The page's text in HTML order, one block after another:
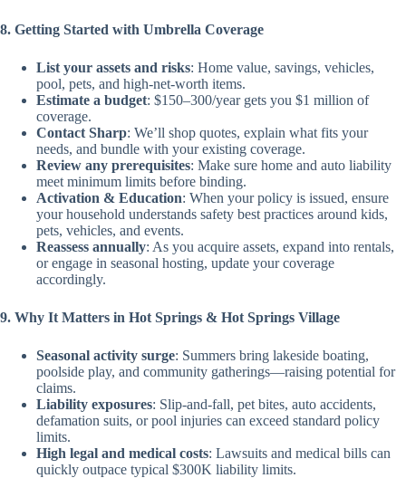
8. Getting Started with Umbrella Coverage
List your assets and risks: Home value, savings, vehicles,
pool, pets, and high-net-worth items.
Estimate a budget: $150–300/year gets you $1 million of
coverage.
Contact Sharp: We’ll shop quotes, explain what fits your
needs, and bundle with your existing coverage.
Review any prerequisites: Make sure home and auto liability
meet minimum limits before binding.
Activation & Education: When your policy is issued, ensure
your household understands safety best practices around kids,
pets, vehicles, and events.
Reassess annually: As you acquire assets, expand into rentals,
or engage in seasonal hosting, update your coverage
accordingly.
9. Why It Matters in Hot Springs & Hot Springs Village
Seasonal activity surge: Summers bring lakeside boating,
poolside play, and community gatherings—raising potential for
claims.
Liability exposures: Slip-and-fall, pet bites, auto accidents,
defamation suits, or pool injuries can exceed standard policy
limits.
High legal and medical costs: Lawsuits and medical bills can
quickly outpace typical $300K liability limits.